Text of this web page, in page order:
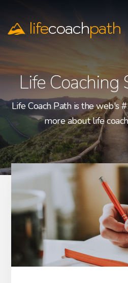
main
lifecoachpath
Official
Life Coaching
Life Coach Path is the web's
more about life